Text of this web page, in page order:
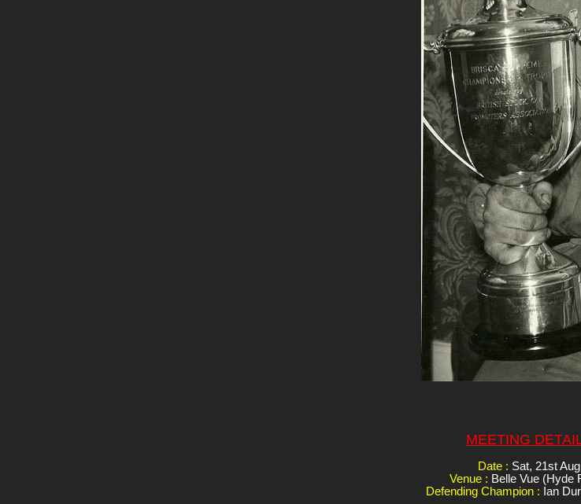
MEETING
Date : Sat, 21st Aug
Venue : Belle Vue (Hyde
Defending Champion : Ian